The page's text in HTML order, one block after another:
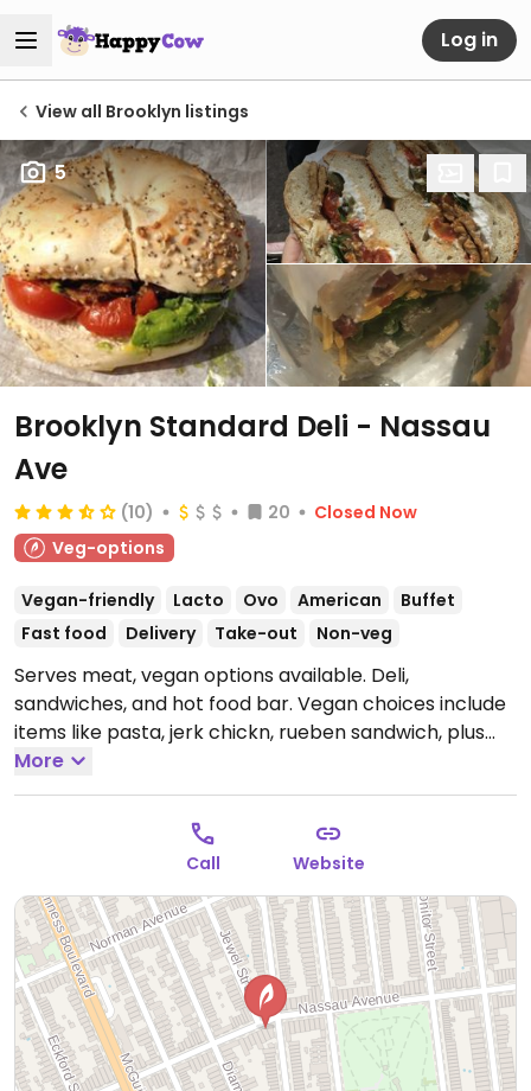
Log in
View all Brooklyn listings
5
Brooklyn Standard Deli - Nassau
Ave
(10) 20
Closed Now
Veg-options
Vegan-friendly Lacto Ovo American
Buffet
Fast food
Delivery Take-out Non-veg
Serves meat, vegan options available. Deli,
sandwiches, and hot food bar. Vegan choices include
items like pasta, jerk chickn, rueben sandwich, plus
vegan desserts.
More
Call Website